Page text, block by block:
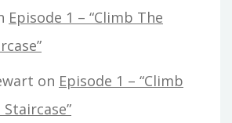
Episode 1 – “Climb The
on Episode 1 – “Climb